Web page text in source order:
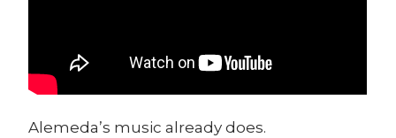
Alemeda’s music already does.